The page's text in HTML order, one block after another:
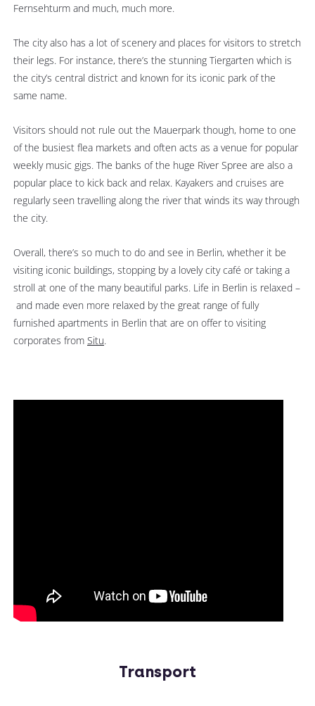
Fernsehturm and much, much more.
The city also has a lot of scenery and places for visitors to stretch
their legs. For instance, there’s the stunning Tiergarten which is
the city’s central district and known for its iconic park of the
same name.
Visitors should not rule out the Mauerpark though, home to one
of the busiest flea markets and often acts as a venue for popular
weekly music gigs. The banks of the huge River Spree are also a
popular place to kick back and relax. Kayakers and cruises are
regularly seen travelling along the river that winds its way through
the city.
Overall, there’s so much to do and see in Berlin, whether it be
visiting iconic buildings, stopping by a lovely city café or taking a
stroll at one of the many beautiful parks. Life in Berlin is relaxed –
and made even more relaxed by the great range of fully
furnished apartments in Berlin that are on offer to visiting
corporates from Situ.
Transport